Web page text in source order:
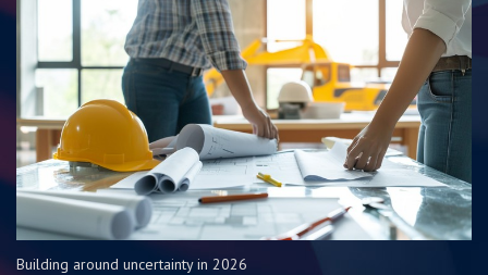
Building around uncertainty in 2026